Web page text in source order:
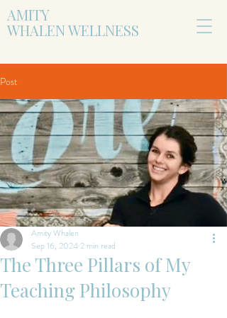
AMITY
WHALEN WELLNESS
Post
The Three Pillars of My
Teaching Philosophy
Amity Whalen
Sep 16, 2024 2 min read